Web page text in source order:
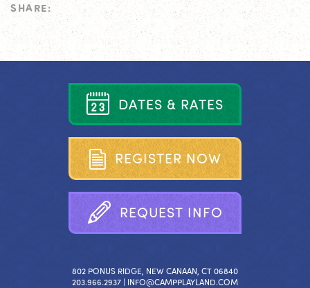
SHARE:
DATES & RATES
REGISTER NOW
REQUEST INFO
802 PONUS RIDGE, NEW CANAAN, CT 06840
203.966.2937 | INFO@CAMPPLAYLAND.COM